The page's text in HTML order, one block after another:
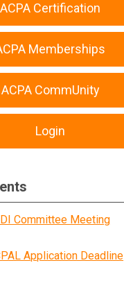
ACPA Certification
Memberships
ACPA CommUnity
Login
Committee Meeting
Application Deadline